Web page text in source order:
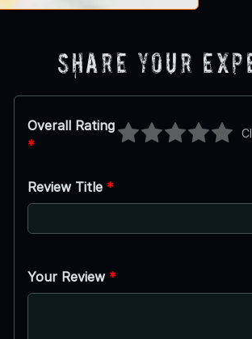
Share Your
Overall Rating
*
Review Title *
Your Review *